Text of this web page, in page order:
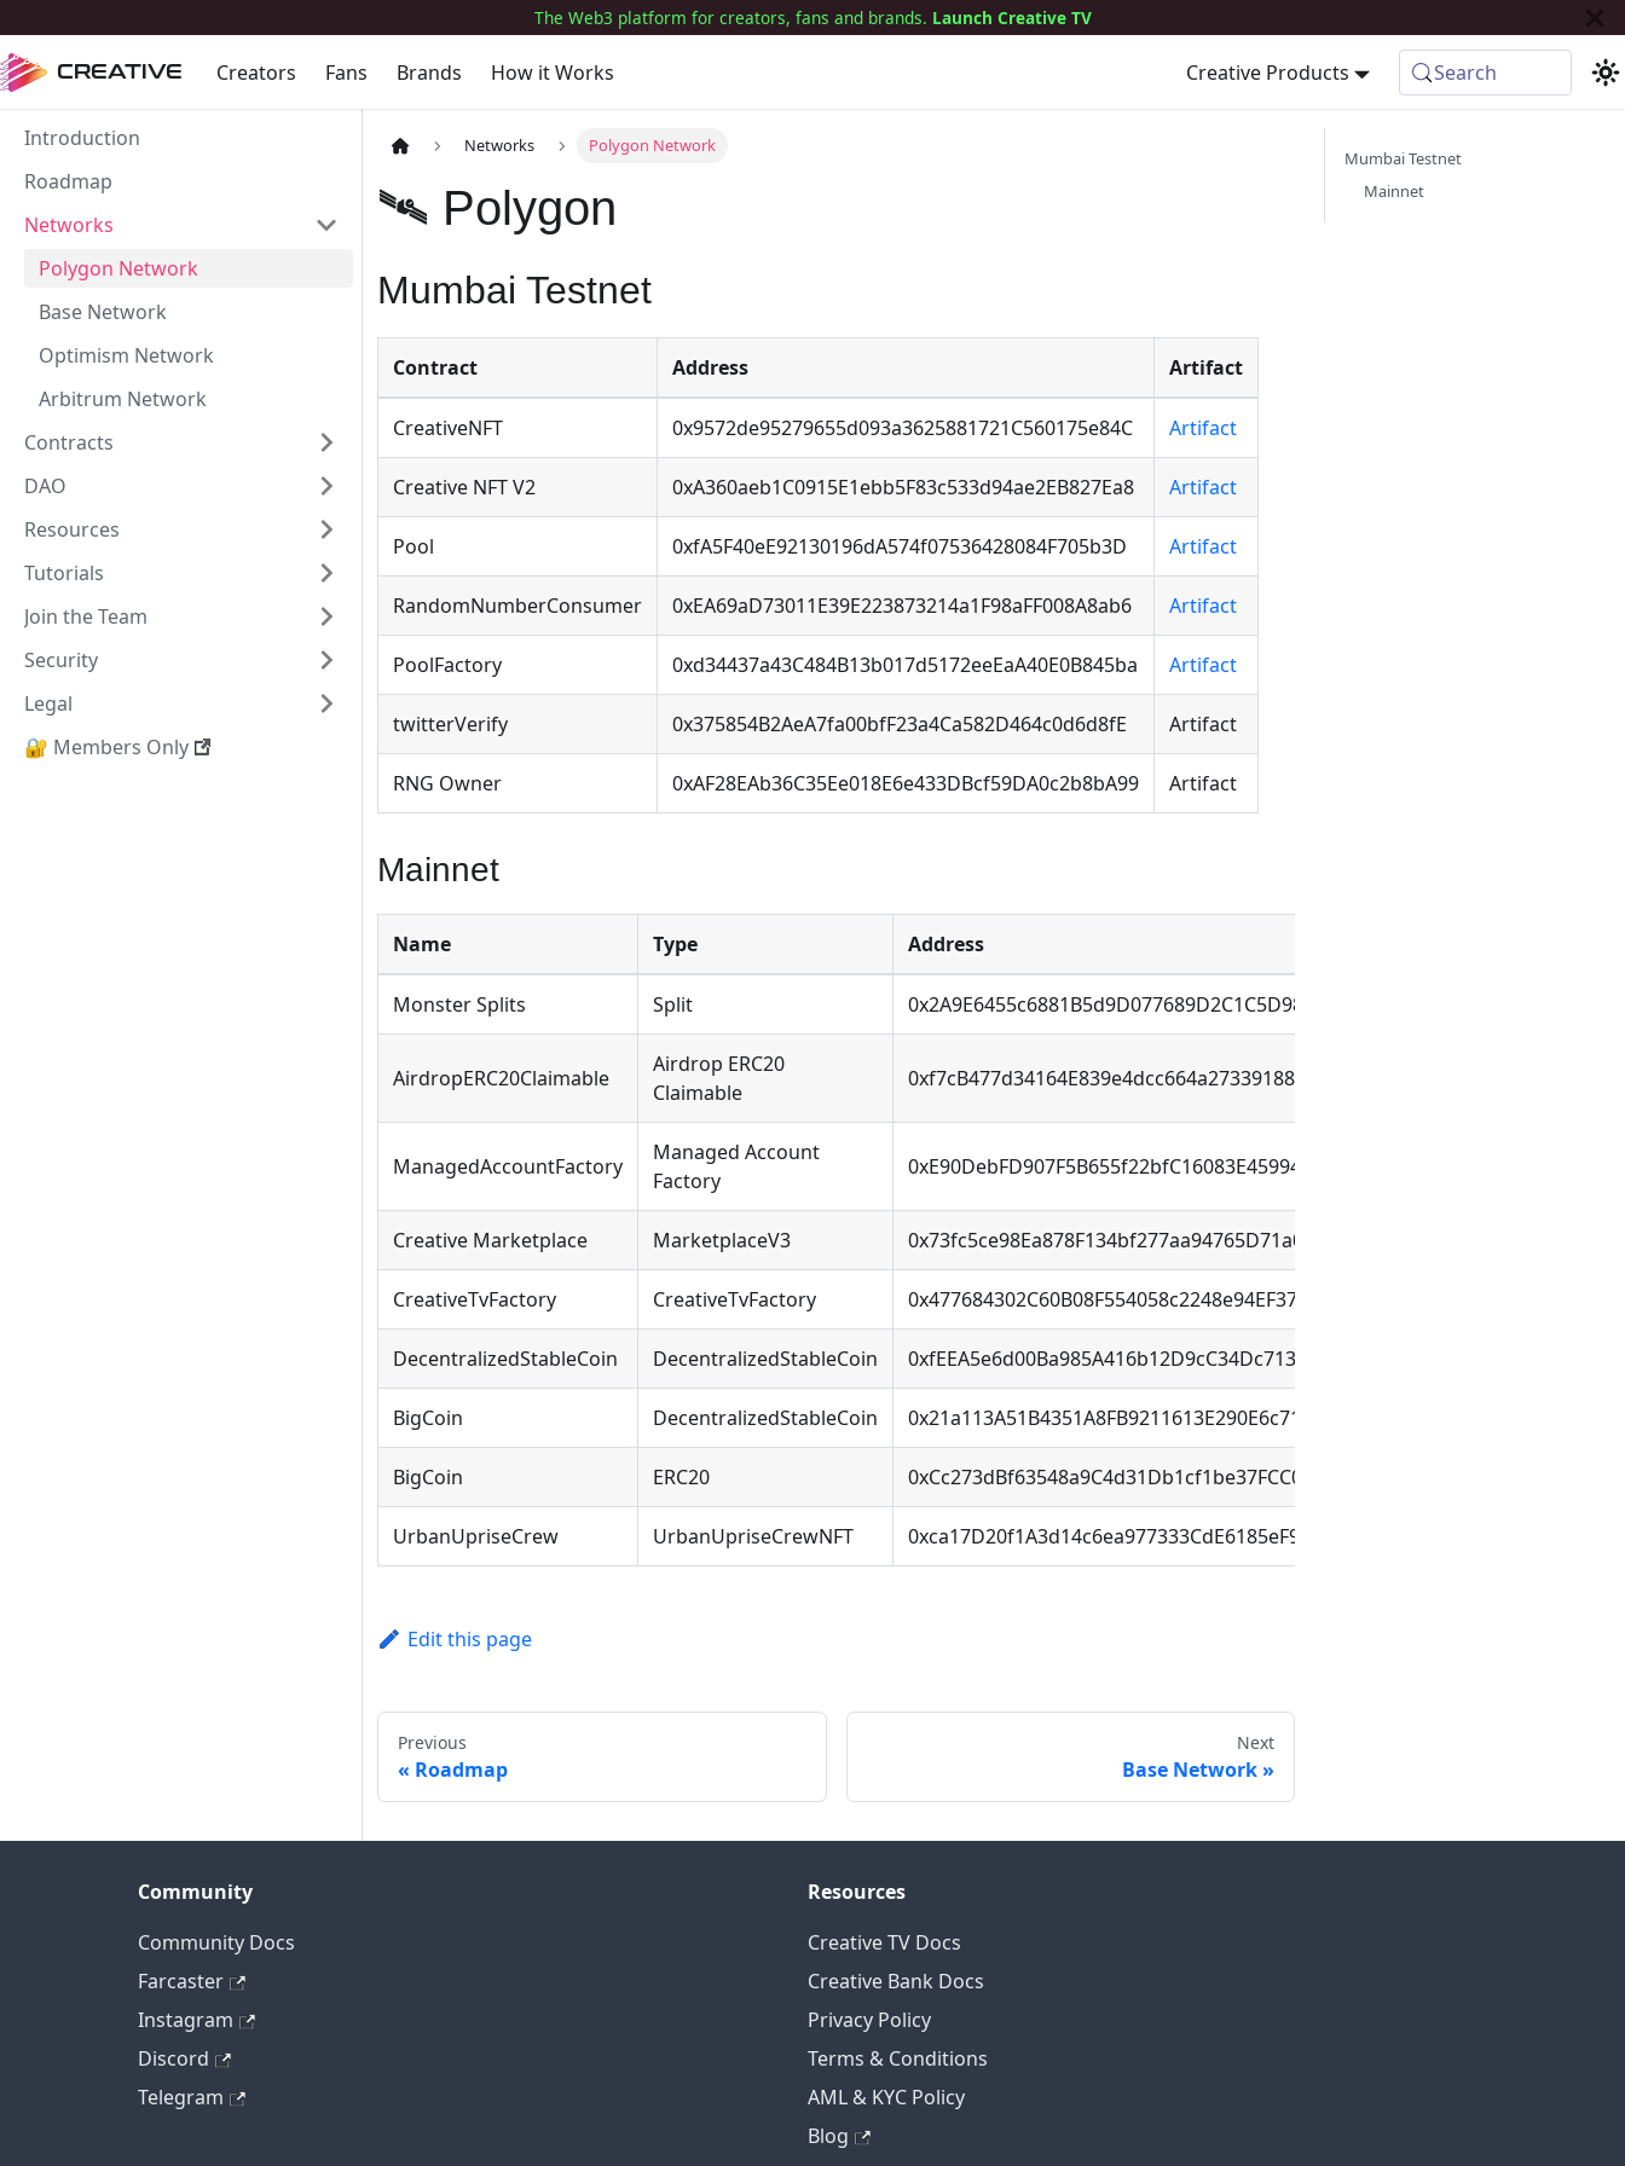
The Web3 platform for creators, fans and brands. Launch Creative TV
CREATIVE Creators Fans Brands How it Works Creative Products Search
Introduction
Roadmap
Networks
Polygon Network
Base Network
Optimism Network
Arbitrum Network
Contracts
DAO
Resources
Tutorials
Join the Team
Security
Legal
🔐 Members Only
Networks Polygon Network
🛰 Polygon
Mumbai Testnet
Contract Address Artifact
CreativeNFT 0x9572de95279655d093a3625881721C560175e84C Artifact
Creative NFT V2 0xA360aeb1C0915E1ebb5F83c533d94ae2EB827Ea8 Artifact
Pool 0xfA5F40eE92130196dA574f07536428084F705b3D Artifact
RandomNumberConsumer 0xEA69aD73011E39E223873214a1F98aFF008A8ab6 Artifact
PoolFactory 0xd34437a43C484B13b017d5172eeEaA40E0B845ba Artifact
twitterVerify 0x375854B2AeA7fa00bfF23a4Ca582D464c0d6d8fE Artifact
RNG Owner 0xAF28EAb36C35Ee018E6e433DBcf59DA0c2b8bA99 Artifact
Mainnet
Name Type Address
Monster Splits Split 0x2A9E6455c6881B5d9D077689D2C1C5D98D138880
AirdropERC20Claimable
Airdrop ERC20
Claimable
0xf7cB477d34164E839e4dcc664a27339188121a0f
ManagedAccountFactory
Managed Account
Factory
0xE90DebFD907F5B655f22bfC16083E45994d708bE
Creative Marketplace MarketplaceV3 0x73fc5ce98Ea878F134bf277aa94765D71a0cDC4F
CreativeTvFactory CreativeTvFactory 0x477684302C60B08F554058c2248e94EF37B12F71
DecentralizedStableCoin DecentralizedStableCoin 0xfEEA5e6d00Ba985A416b12D9cC34Dc71345411eD
BigCoin DecentralizedStableCoin 0x21a113A51B4351A8FB9211613E290E6c71e08bB9
BigCoin ERC20 0xCc273dBf63548a9C4d31Db1cf1be37FCC02b4EA1
UrbanUpriseCrew UrbanUpriseCrewNFT 0xca17D20f1A3d14c6ea977333CdE6185eF9C759f3
Edit this page
Previous
Roadmap
Next
Base Network
Mumbai Testnet
Mainnet
Community
Community Docs
Farcaster
Instagram
Discord
Telegram
Resources
Creative TV Docs
Creative Bank Docs
Privacy Policy
Terms & Conditions
AML & KYC Policy
Blog